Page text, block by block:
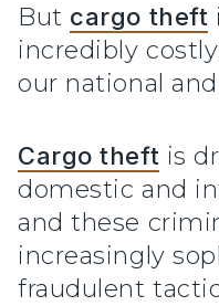
But cargo theft
incredibly
our national
Cargo theft is
domestic and
and these
increasingly
fraudulent